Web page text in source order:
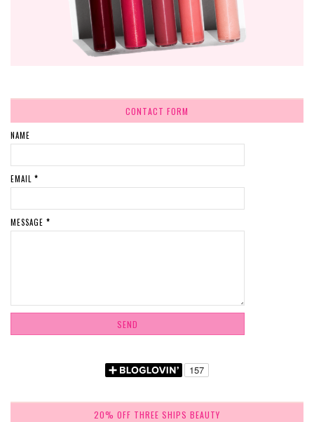
CONTACT FORM
NAME
EMAIL *
MESSAGE *
20% OFF THREE SHIPS BEAUTY